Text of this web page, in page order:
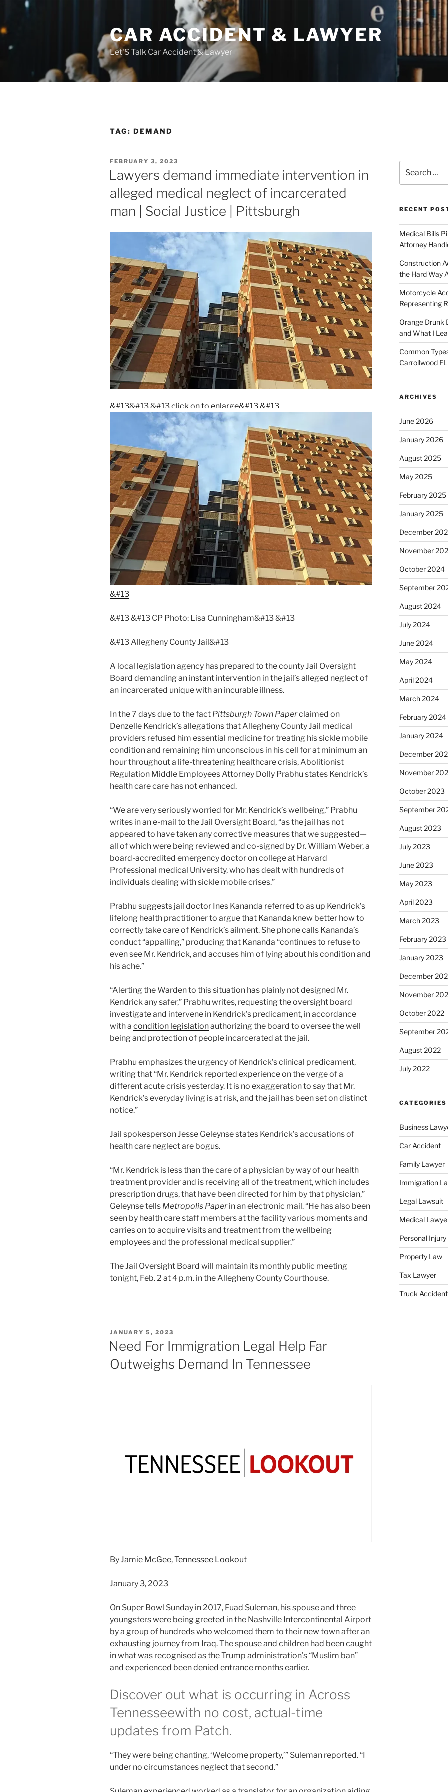
content
CAR ACCIDENT & LAWYER
Let'S Talk Car Accident & Lawyer
TAG: DEMAND
POSTED
ON
FEBRUARY 3, 2023
Lawyers demand immediate intervention in
alleged medical neglect of incarcerated
man | Social Justice | Pittsburgh
&#13&#13&#13 click on to enlarge&#13&#13
&#13
&#13 &#13 CP Photo: Lisa Cunningham&#13 &#13
&#13 Allegheny County Jail&#13
A local legislation agency has prepared to the county Jail Oversight
Board demanding an instant intervention in the jail’s alleged neglect of
an incarcerated unique with an incurable illness.
In the 7 days due to the fact Pittsburgh Town Paperclaimed on
Denzelle Kendrick’s allegations that Allegheny County Jail medical
providers refused him essential medicine for treating his sickle mobile
condition and remaining him unconscious in his cell for at minimum an
hour throughout a life-threatening healthcare crisis, Abolitionist
Regulation Middle Employees Attorney Dolly Prabhu states Kendrick’s
health care care has not enhanced.
“We are very seriously worried for Mr. Kendrick’s wellbeing,” Prabhu
writes in an e-mail to the Jail Oversight Board, “as the jail has not
appeared to have taken any corrective measures that we suggested—
all of which were being reviewed and co-signed by Dr. William Weber, a
board-accredited emergency doctor on college at Harvard
Professional medical University, who has dealt with hundreds of
individuals dealing with sickle mobile crises.”
Prabhu suggests jail doctor Ines Kananda referred to as up Kendrick’s
lifelong health practitioner to argue that Kananda knew better how to
correctly take care of Kendrick’s ailment. She phone calls Kananda’s
conduct “appalling,” producing that Kananda “continues to refuse to
even see Mr. Kendrick, and accuses him of lying about his condition and
his ache.”
“Alerting the Warden to this situation has plainly not designed Mr.
Kendrick any safer,” Prabhu writes, requesting the oversight board
investigate and intervene in Kendrick’s predicament, in accordance
with a condition legislationauthorizing the board to oversee the well
being and protection of people incarcerated at the jail.
Prabhu emphasizes the urgency of Kendrick’s clinical predicament,
writing that “Mr. Kendrick reported experience on the verge of a
different acute crisis yesterday. It is no exaggeration to say that Mr.
Kendrick’s everyday living is at risk, and the jail has been set on distinct
notice.”
Jail spokesperson Jesse Geleynse states Kendrick’s accusations of
health care neglect are bogus.
“Mr. Kendrick is less than the care of a physician by way of our health
treatment provider and is receiving all of the treatment, which includes
prescription drugs, that have been directed for him by that physician,”
Geleynse tells Metropolis Paperin an electronic mail. “He has also been
seen by health care staff members at the facility various moments and
carries on to acquire visits and treatment from the wellbeing
employees and the professional medical supplier.”
The Jail Oversight Board will maintain its monthly public meeting
tonight, Feb. 2 at 4 p.m. in the Allegheny County Courthouse.
POSTED
ON
JANUARY 5, 2023
Need For Immigration Legal Help Far
Outweighs Demand In Tennessee
By Jamie McGee,Tennessee Lookout
January 3, 2023
On Super Bowl Sunday in 2017, Fuad Suleman, his spouse and three
youngsters were being greeted in the Nashville Intercontinental Airport
by a group of hundreds who welcomed them to their new town after an
exhausting journey from Iraq. The spouse and children had been caught
in what was recognised as the Trump administration’s “Muslim ban”
and experienced been denied entrance months earlier.
Discover out what is occurring in Across
Tennesseewith no cost, actual-time
updates from Patch.
“They were being chanting, ‘Welcome property,’” Suleman reported. “I
under no circumstances neglect that second.”
for:
RECENT
Medical Bills
Attorney
Construction
the Hard Way
Motorcycle
Representing
Orange Drunk
and What I
Common
Carrollwood FL
ARCHIVES
June 2026
January 2026
August 2025
May 2025
February 2025
January 2025
December
November
October 2024
September
August 2024
July 2024
June 2024
May 2024
April 2024
March 2024
February 2024
January 2024
December
November
October 2023
September
August 2023
July 2023
June 2023
May 2023
April 2023
March 2023
February 2023
January 2023
December
November
October 2022
September
August 2022
July 2022
CATEGORIES
Business
Car Accident
Family Lawyer
Immigration
Legal Lawsuit
Medical
Personal
Property Law
Tax Lawyer
Truck Accident